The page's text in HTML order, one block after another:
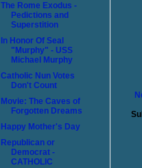
The Rome Exodus -
Pedictions and
Superstition
In Honor Of Seal
"Murphy" - USS
Michael Murphy
Catholic Nun Votes
Don't Count
Movie: The Caves of
Forgotten Dreams
Happy Mother's Day
Republican or
Democrat -
CATHOLIC